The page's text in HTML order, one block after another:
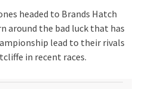
headed to Brands Hatch
around the bad luck that has
lead to their rivals
in recent races.